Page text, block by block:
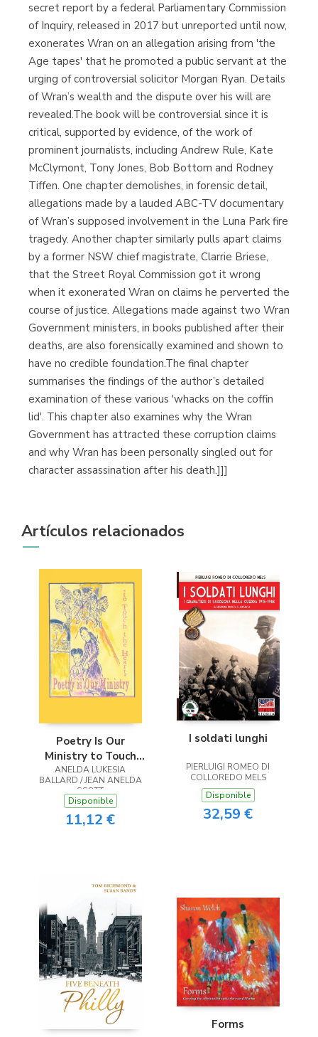
secret report by a federal Parliamentary Commission
of Inquiry, released in 2017 but unreported until now,
exonerates Wran on an allegation arising from 'the
Age tapes' that he promoted a public servant at the
urging of controversial solicitor Morgan Ryan. Details
of Wran’s wealth and the dispute over his will are
revealed.The book will be controversial since it is
critical, supported by evidence, of the work of
prominent journalists, including Andrew Rule, Kate
McClymont, Tony Jones, Bob Bottom and Rodney
Tiffen. One chapter demolishes, in forensic detail,
allegations made by a lauded ABC-TV documentary
of Wran’s supposed involvement in the Luna Park fire
tragedy. Another chapter similarly pulls apart claims
by a former NSW chief magistrate, Clarrie Briese,
that the Street Royal Commission got it wrong
when it exonerated Wran on claims he perverted the
course of justice. Allegations made against two Wran
Government ministers, in books published after their
deaths, are also forensically examined and shown to
have no credible foundation.The final chapter
summarises the findings of the author’s detailed
examination of these various 'whacks on the coffin
lid'. This chapter also examines why the Wran
Government has attracted these corruption claims
and why Wran has been personally singled out for
character assassination after his death.]]]
Artículos relacionados
Poetry Is Our
Ministry to Touch
the Heart
ANELDA LUKESIA
BALLARD / JEAN ANELDA
SCOTT
Disponible
11,12 €
I soldati lunghi
PIERLUIGI ROMEO DI
COLLOREDO MELS
Disponible
32,59 €
Forms